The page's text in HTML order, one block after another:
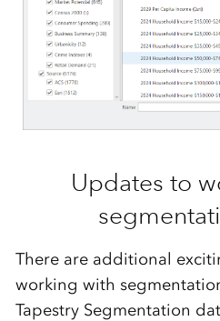
Updates to
There are additional
working with
Tapestry Segmentation